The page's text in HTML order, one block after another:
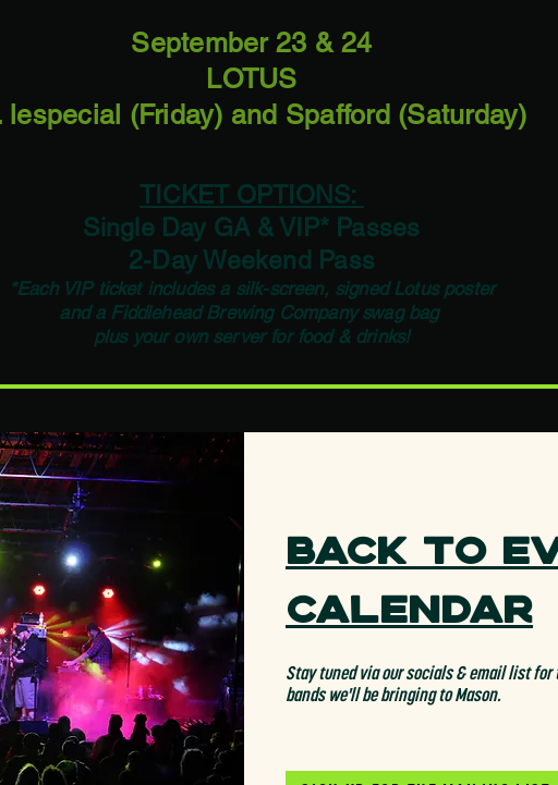
September 23 & 24
LOTUS
lespecial (Friday) and Spafford (Saturday)
TICKET OPTIONS:
Single Day GA & VIP* Passes
2-Day Weekend Pass
*Each VIP ticket includes a silk-screen, signed Lotus poster
and a Fiddlehead Brewing Company swag bag
plus your own server for food & drinks!
Back to
Calendar
Stay tuned via our socials & email list
bands we'll be bringing to Mason.